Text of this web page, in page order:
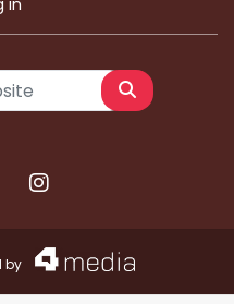
in
Search
Instagram.com
by